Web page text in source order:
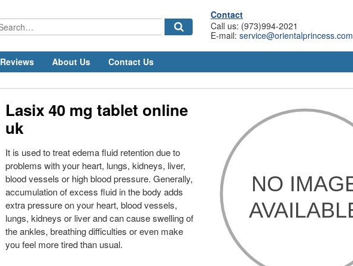
Contact
Call us: (973)994-2021
E-mail: service@orientalprincess.com
Reviews About Us Contact Us
Lasix 40 mg tablet online
uk
It is used to treat edema fluid retention due to
problems with your heart, lungs, kidneys, liver,
blood vessels or high blood pressure. Generally,
accumulation of excess fluid in the body adds
extra pressure on your heart, blood vessels,
lungs, kidneys or liver and can cause swelling of
the ankles, breathing difficulties or even make
you feel more tired than usual.